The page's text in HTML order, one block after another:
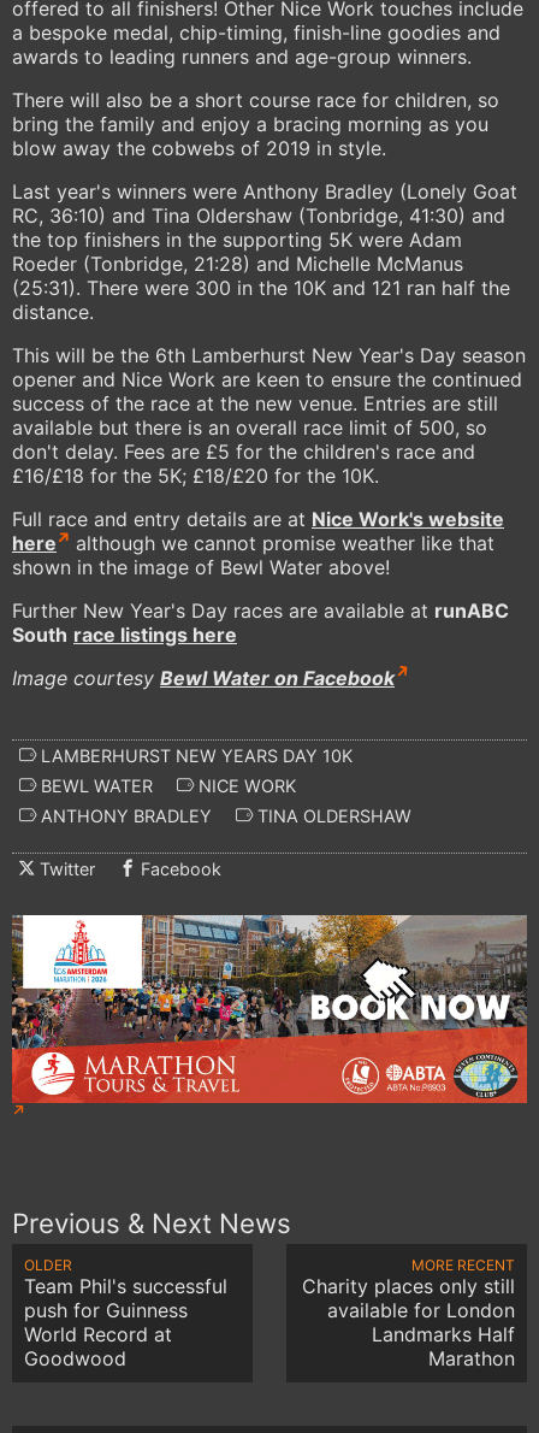
offered to all finishers! Other Nice Work touches include
a bespoke medal, chip-timing, finish-line goodies and
awards to leading runners and age-group winners.
There will also be a short course race for children, so
bring the family and enjoy a bracing morning as you
blow away the cobwebs of 2019 in style.
Last year's winners were Anthony Bradley (Lonely Goat
RC, 36:10) and Tina Oldershaw (Tonbridge, 41:30) and
the top finishers in the supporting 5K were Adam
Roeder (Tonbridge, 21:28) and Michelle McManus
(25:31). There were 300 in the 10K and 121 ran half the
distance.
This will be the 6th Lamberhurst New Year's Day season
opener and Nice Work are keen to ensure the continued
success of the race at the new venue. Entries are still
available but there is an overall race limit of 500, so
don't delay. Fees are £5 for the children's race and
£16/£18 for the 5K; £18/£20 for the 10K.
Full race and entry details are at Nice Work's website
here
although we cannot promise weather like that
shown in the image of Bewl Water above!
Further New Year's Day races are available at runABC
South race listings here
Image courtesy Bewl Water on Facebook
LAMBERHURST NEW YEARS DAY 10K
BEWL WATER
NICE WORK
ANTHONY BRADLEY
TINA OLDERSHAW
Twitter Facebook
Previous & Next News
OLDER
Team Phil's successful
push for Guinness
World Record at
Goodwood
MORE RECENT
Charity places only still
available for London
Landmarks Half
Marathon